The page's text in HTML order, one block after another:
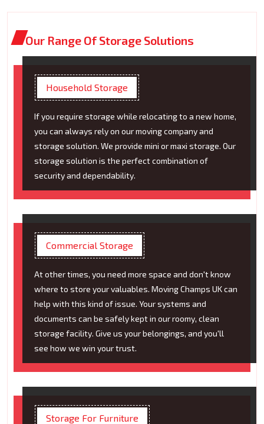
Our Range Of Storage Solutions
Household Storage
If you require storage while relocating to a new home,
you can always rely on our moving company and
storage solution. We provide mini or maxi storage. Our
storage solution is the perfect combination of
security and dependability.
Commercial Storage
At other times, you need more space and don't know
where to store your valuables. Moving Champs UK can
help with this kind of issue. Your systems and
documents can be safely kept in our roomy, clean
storage facility. Give us your belongings, and you'll
see how we win your trust.
Storage For Furniture